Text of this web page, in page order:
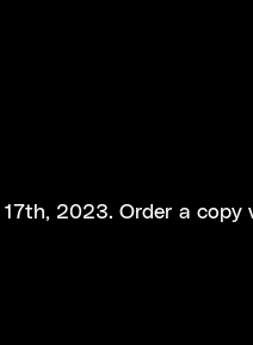
2023. Order a copy